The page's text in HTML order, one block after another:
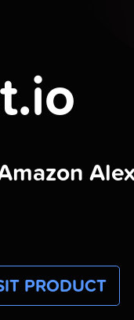
PRODUCT